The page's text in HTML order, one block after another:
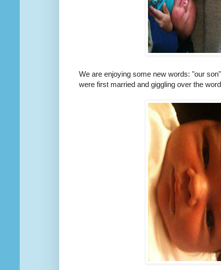
We are enjoying some new words: "our
were first married and giggling over the